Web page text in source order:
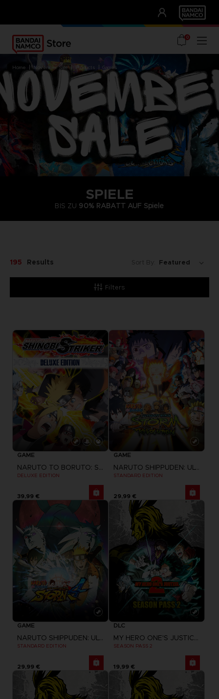
UNSERE VORTEILE
0
home november sale products games
SPIELE
BIS ZU 90% RABATT AUF Spiele
Filters
195 Results Sort By:
GAME
NARUTO TO BORUTO: SHINOBI STRIKER
DELUXE EDITION
39,99 €
GAME
NARUTO SHIPPUDEN: ULTIMATE NINJA STORM REVOLUTION
STANDARD EDITION
29,99 €
GAME
NARUTO SHIPPUDEN: ULTIMATE NINJA STORM 4
STANDARD EDITION
29,99 €
DLC
MY HERO ONE'S JUSTICE 2
SEASON PASS 2
19,99 €